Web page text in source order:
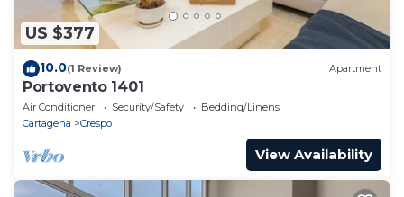
US $377
10.0(1 Review) Apartment
Portovento 1401
Air Conditioner Security/Safety
Bedding/Linens
Cartagena
Crespo
View Availability